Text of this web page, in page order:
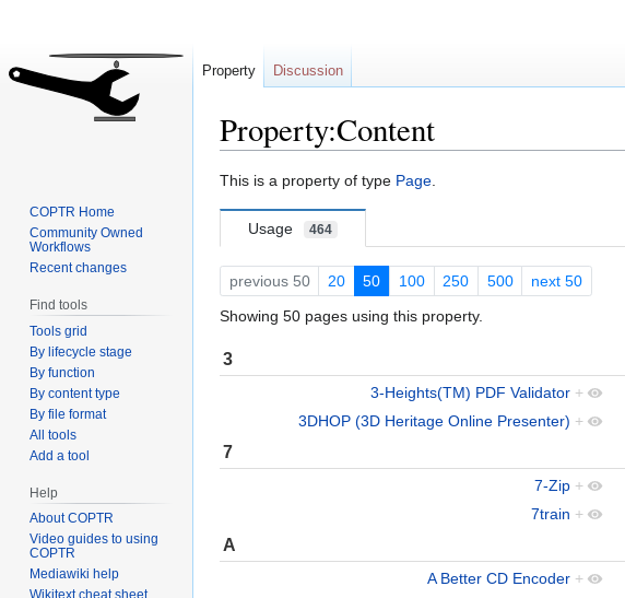
Property:Content
Jump
navigation
Jump
search
This is a property of type Page.
Usage 464
previous 50 20 50 100 250 500 next 50
Showing 50 pages using this property.
3
3-Heights(TM) PDF Validator +
3DHOP (3D Heritage Online Presenter) +
7
7-Zip +
7train +
A
A Better CD Encoder +
Property Discussion
COPTR Home
Community Owned
Workflows
Recent changes
Find tools
Tools grid
By lifecycle stage
By function
By content type
By file format
All tools
Add a tool
Help
About COPTR
Video guides to using
COPTR
Mediawiki help